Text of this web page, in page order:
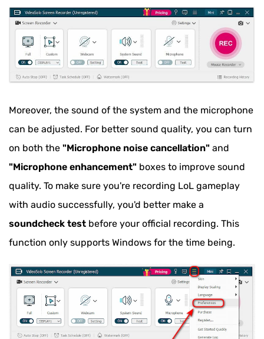
Moreover, the sound of the system and the microphone
can be adjusted. For better sound quality, you can turn
on both the "Microphone noise cancellation" and
"Microphone enhancement" boxes to improve sound
quality. To make sure you're recording LoL gameplay
with audio successfully, you'd better make a
soundcheck test before your official recording. This
function only supports Windows for the time being.